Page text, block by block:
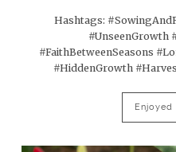
Hashtags:
#UnseenGrowth
#FaithBetweenSeasons
#HiddenGrowth